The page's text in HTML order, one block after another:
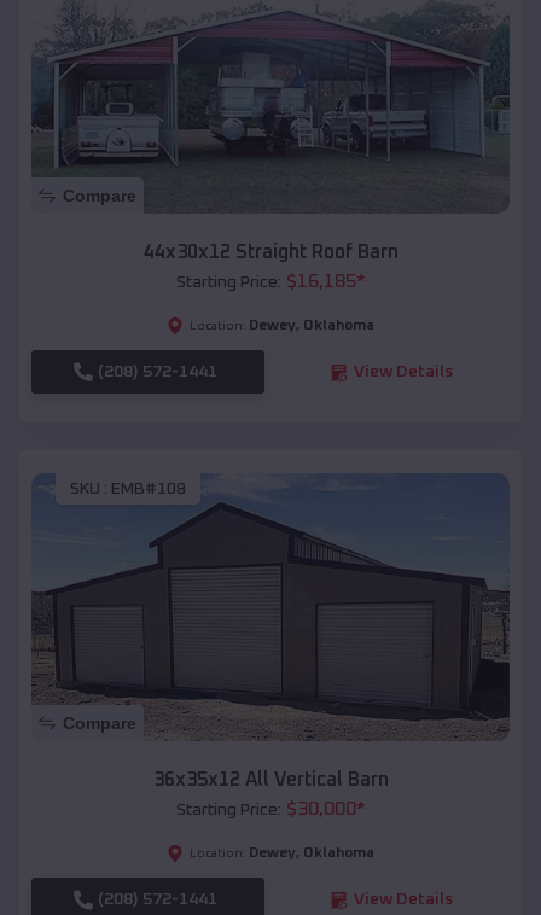
Compare
44x30x12 Straight Roof Barn
Starting Price: $16,185*
Location: Dewey, Oklahoma
(208) 572-1441 View Details
SKU : EMB#108
Compare
36x35x12 All Vertical Barn
Starting Price: $30,000*
Location: Dewey, Oklahoma
(208) 572-1441 View Details